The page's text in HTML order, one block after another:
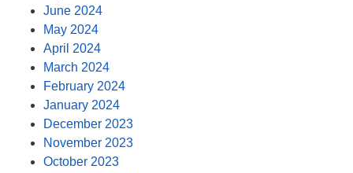
June 2024
May 2024
April 2024
March 2024
February 2024
January 2024
December 2023
November 2023
October 2023